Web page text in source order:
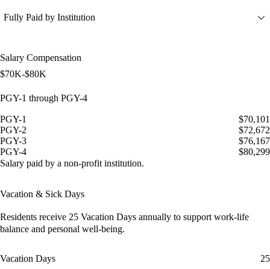
Fully Paid by Institution
Salary Compensation
$70K-$80K
PGY-1 through PGY-4
PGY-1
$70,101
PGY-2
$72,672
PGY-3
$76,167
PGY-4
$80,299
Salary paid by a non-profit institution.
Vacation & Sick Days
Residents receive 25 Vacation Days annually to support work-life
balance and personal well-being.
Vacation Days 25